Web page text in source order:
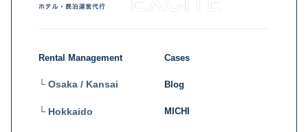
Rental Management
└ Osaka / Kansai
└ Hokkaido
Cases
Blog
MICHI